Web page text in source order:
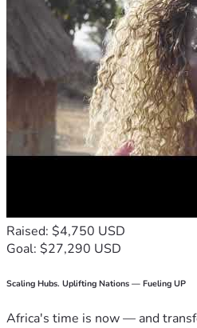
Raised: $4,750 USD
Goal: $27,290 USD
Scaling Hubs. Uplifting Nations — Fueling UP
Africa's time is now — and